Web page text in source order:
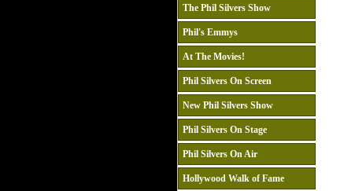
The Phil Silvers Show
Phil's Emmys
At The Movies!
Phil Silvers On Screen
New Phil Silvers Show
Phil Silvers On Stage
Phil Silvers On Air
Hollywood Walk of Fame